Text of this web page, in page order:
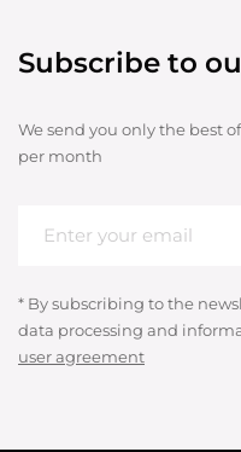
Subscribe to
We send you only the best
per month
* By subscribing to the
data processing and
user agreement